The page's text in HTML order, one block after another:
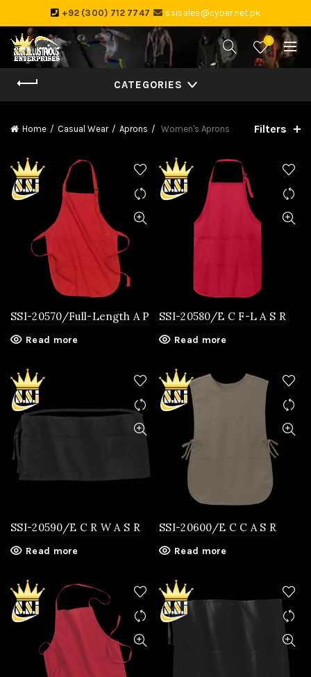
+92 (300) 712 7747 ssisales@cyber.net.pk
0
CATEGORIES
Home Casual Wear Aprons Women's Aprons Filters
SSI-20570/Full-Length A P
Read more
SSI-20580/E C F-L A S R
Read more
SSI-20590/E C R W A S R
Read more
SSI-20600/E C C A S R
Read more